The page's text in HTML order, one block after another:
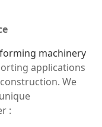
machinery
applications
We
: